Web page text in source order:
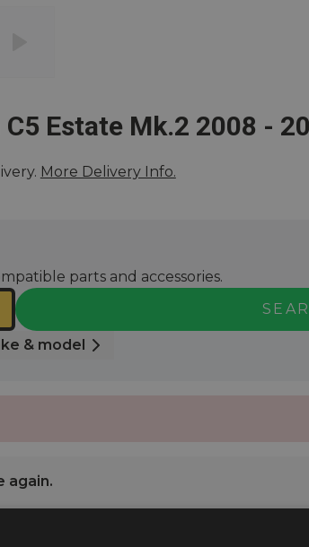
Estate Mk.2 2008 -
More Delivery Info.
parts and accessories.
& model
again.